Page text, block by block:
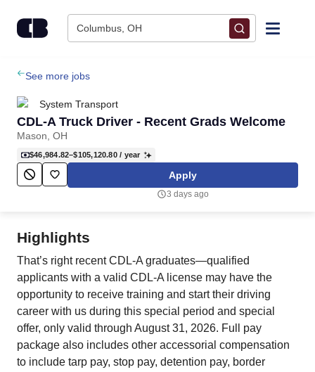
Columbus, OH
Find Jobs
Upload Resume
Salary Estimate
Career Advice
Employers / Post Job
See more jobs
System Transport
CDL-A Truck Driver - Recent Grads Welcome
Mason, OH
$46,984.82–$105,120.80/ year
Apply
3 days ago
Highlights
That’s right recent CDL-A graduates—qualified
applicants with a valid CDL-A license may have the
opportunity to receive training and start their driving
career with us during this special period and special
offer, only valid through August 31, 2026. Full pay
package also includes other accessorial compensation
to include tarp pay, stop pay, detention pay, border